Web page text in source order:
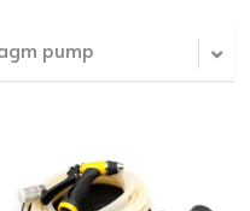
pump